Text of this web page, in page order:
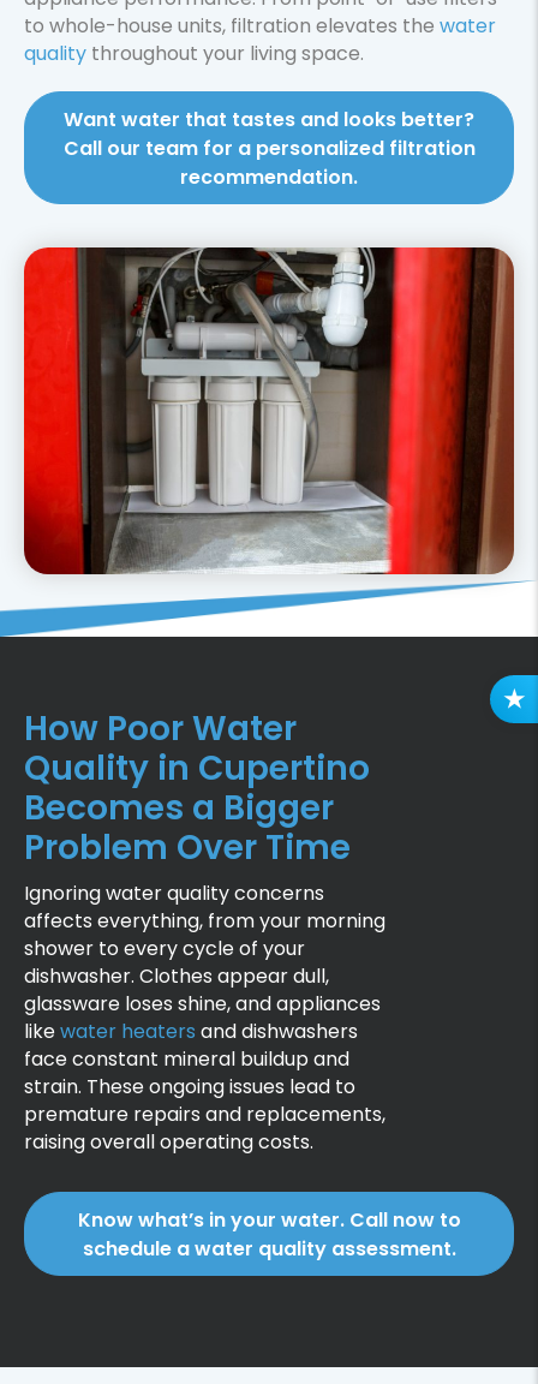
R
to whole-house units, filtration elevates the water
quality throughout your living space.
Want water that tastes and looks better?
Call our team for a personalized filtration
recommendation.
How Poor Water
Quality in Cupertino
Becomes a Bigger
Problem Over Time
Ignoring water quality concerns
affects everything, from your morning
shower to every cycle of your
dishwasher. Clothes appear dull,
glassware loses shine, and appliances
likewater heaters and dishwashers
face constant mineral buildup and
strain. These ongoing issues lead to
premature repairs and replacements,
raising overall operating costs.
Know what’s in your water. Call now to
schedule a water quality assessment.